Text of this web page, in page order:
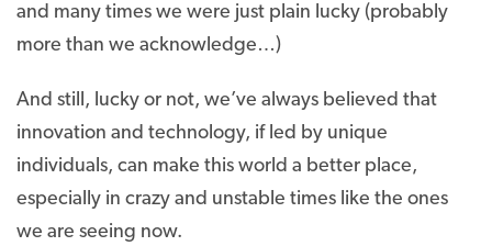
and many times we were just plain lucky (probably
more than we acknowledge…)
And still, lucky or not, we’ve always believed that
innovation and technology, if led by unique
individuals, can make this world a better place,
especially in crazy and unstable times like the ones
we are seeing now.